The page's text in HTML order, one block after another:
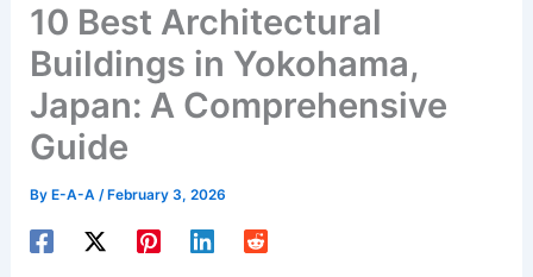
10 Best Architectural
Buildings in Yokohama,
Japan: A Comprehensive
Guide
By E-A-A/ February 3, 2026